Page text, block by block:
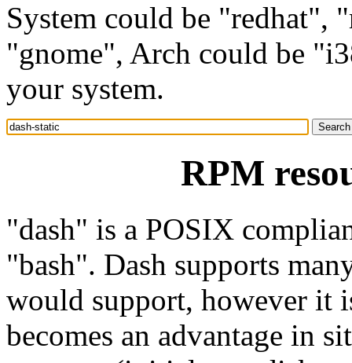
System could be "redhat",
"gnome", Arch could be
your system.
RPM
"dash" is a POSIX
"bash". Dash supports
would support, however it
becomes an advantage in